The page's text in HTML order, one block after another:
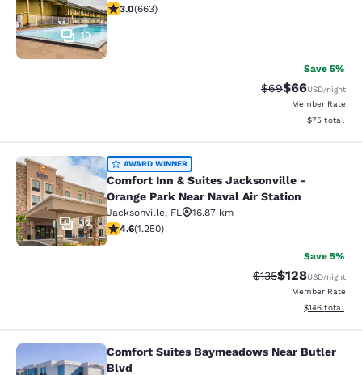
19
3.05 stars rating. Fair. 663 reviews
3.0(663)
Save 5%
Strikethrough
$69Discounted
$66USD/night
Member Rate
View
$75 total
Comfort Inn & Suites Jacksonville -
32
AWARD WINNER
Comfort Inn & Suites Jacksonville -
Orange Park Near Naval Air Station
Jacksonville, FL
16.87 km
4.64 stars rating. Exceptional. 1250 reviews
4.6(1.250)
Save 5%
Strikethrough Rate:
$135Discounted
$128USD/night
Member Rate
View
$146 total
Comfort Suites Baymeadows Near
Comfort Suites Baymeadows Near Butler
Blvd